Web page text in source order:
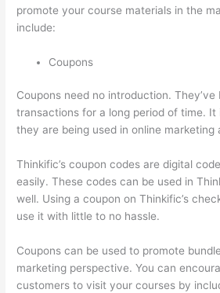
promote your course materials in the
include:
Coupons
Coupons need no introduction.
transactions for a long period of time. It
they are being used in online marketing
Thinkific’s coupon codes are digital
easily. These codes can be used in
well. Using a coupon on Thinkific’s
use it with little to no hassle.
Coupons can be used to promote
marketing perspective. You can
customers to visit your courses by